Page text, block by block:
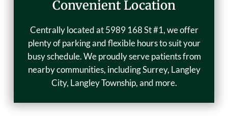
Convenient Location
Centrally located at 5989 168 St #1, we offer
plenty of parking and flexible hours to suit your
busy schedule. We proudly serve patients from
nearby communities, including Surrey, Langley
City, Langley Township, and more.